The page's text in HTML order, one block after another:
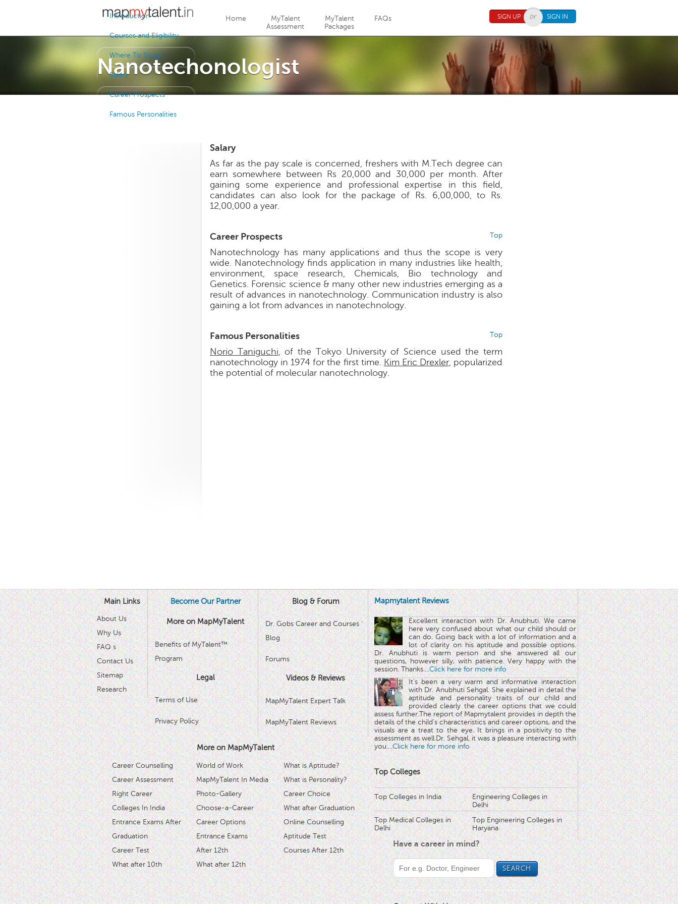
Home
MyTalent
Assessment
MyTalent
Packages
FAQs SIGN UP SIGN IN
Nanotechonologist
Introduction
Courses and Eligibility
Where To Study
Salary
Career Prospects
Famous Personalities
Salary
As far as the pay scale is concerned, freshers with M.Tech degree can
earn somewhere between Rs 20,000 and 30,000 per month. After
gaining some experience and professional expertise in this field,
candidates can also look for the package of Rs. 6,00,000, to Rs.
12,00,000 a year.
Top
Career Prospects
Nanotechnology has many applications and thus the scope is very
wide. Nanotechnology finds application in many industries like health,
environment, space research, Chemicals, Bio technology and
Genetics. Forensic science & many other new industries emerging as a
result of advances in nanotechnology. Communication industry is also
gaining a lot from advances in nanotechnology.
Top
Famous Personalities
Norio Taniguchi, of the Tokyo University of Science used the term
nanotechnology in 1974 for the first time. Kim Eric Drexler, popularized
the potential of molecular nanotechnology.
Main Links
About Us
Why Us
FAQ s
Contact Us
Sitemap
Research
Become Our Partner
More on MapMyTalent
Benefits of MyTalent™
Program
Legal
Terms of Use
Privacy Policy
Blog & Forum
Dr. Gobs Career and Courses '
Blog
Forums
Videos & Reviews
MapMyTalent Expert Talk
MapMyTalent Reviews
More on MapMyTalent
Career Counselling
Career Assessment
Right Career
Colleges In India
Entrance Exams After
Graduation
Career Test
What after 10th
World of Work
MapMyTalent In Media
Photo-Gallery
Choose-a-Career
Career Options
Entrance Exams
After 12th
What after 12th
What is Aptitude?
What is Personality?
Career Choice
What after Graduation
Online Counselling
Aptitude Test
Courses After 12th
Mapmytalent Reviews
Excellent interaction with Dr. Anubhuti. We came
here very confused about what our child should or
can do. Going back with a lot of information and a
lot of clarity on his aptitude and possible options.
Dr. Anubhuti is warm person and she answered all our
questions, however silly, with patience. Very happy with the
session. Thanks....Click here for more info
It's been a very warm and informative interaction
with Dr. Anubhuti Sehgal. She explained in detail the
aptitude and personality traits of our child and
provided clearly the career options that we could
assess further.The report of Mapmytalent provides in depth the
details of the child's characteristics and career options, and the
visuals are a treat to the eye. It brings in a positivity to the
assessment as well.Dr. Sehgal, it was a pleasure interacting with
you....Click here for more info
Top Colleges
Top Colleges in India
Engineering Colleges in
Delhi
Top Medical Colleges in
Delhi
Top Engineering Colleges in
Haryana
Have a career in mind?